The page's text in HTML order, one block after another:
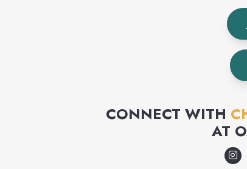
CONNECT WITH
AT